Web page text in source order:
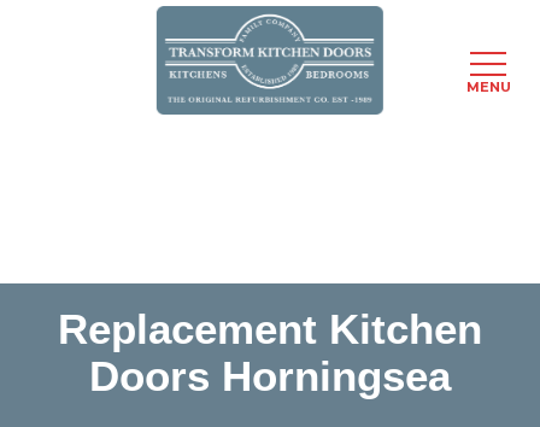
Replacement Kitchen
Doors Horningsea
MENU